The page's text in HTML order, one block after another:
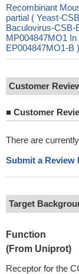
Recombinant
partial ( Yeast-
Baculovirus-CSB-
MP004847MO1
EP004847MO1-B )
Customer
■ Customer
There are
Submit a Review
Target
Function
(From Uniprot)
Receptor for the